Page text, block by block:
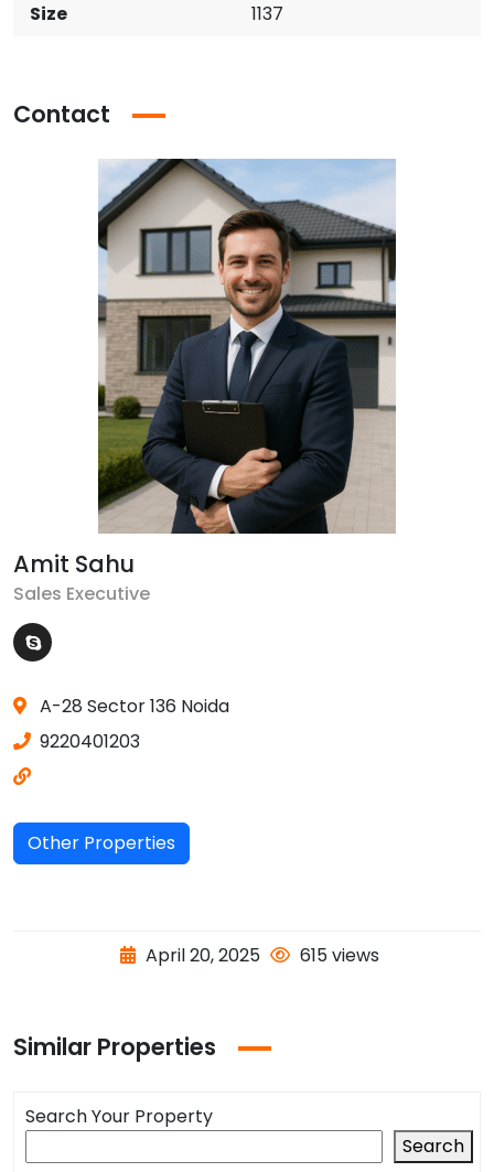
Size 1137
Contact
Amit Sahu
Sales Executive
A-28 Sector 136 Noida
9220401203
Other Properties
April 20, 2025 615 views
Similar Properties
Search Your Property
Search